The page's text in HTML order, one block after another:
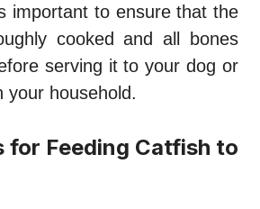
important to ensure that the
cooked and all bones
serving it to your dog or
your household.
for Feeding Catfish to